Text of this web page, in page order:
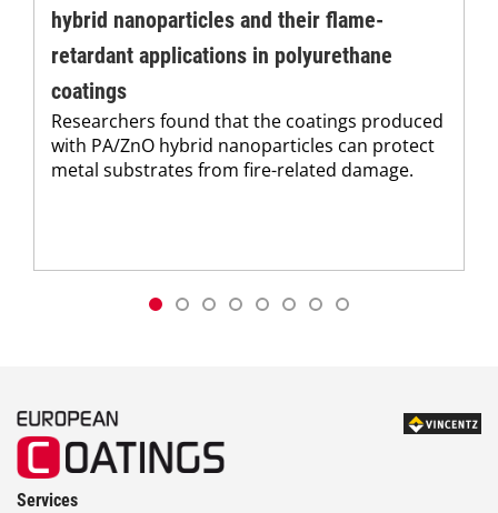
hybrid nanoparticles and their flame-
retardant applications in polyurethane
coatings
Researchers found that the coatings produced
with PA/ZnO hybrid nanoparticles can protect
metal substrates from fire-related damage.
Services